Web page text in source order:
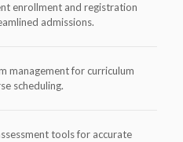
enrollment and registration
admissions.
management for curriculum
scheduling.
tools for accurate